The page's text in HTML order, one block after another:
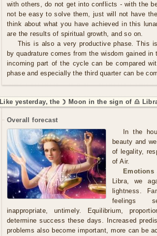
with others, do not get into conflicts - with the
not be easy to solve them, just will not have
think about what you have achieved in this
are the results of spiritual growth, and so on.
This is also a very productive phase. This
by quadrature comes from the wisdom gained
incoming part of the cycle can be compared
phase and especially the third quarter can be
Like yesterday, the ☽ Moon in the sign of ♎
Overall forecast
In the
beauty and
of legality,
of Air.
Emotions
Libra, we
lightness.
feelings
inappropriate, untimely. Equilibrium,
determine success these days. Increased
problems also become important, more can be